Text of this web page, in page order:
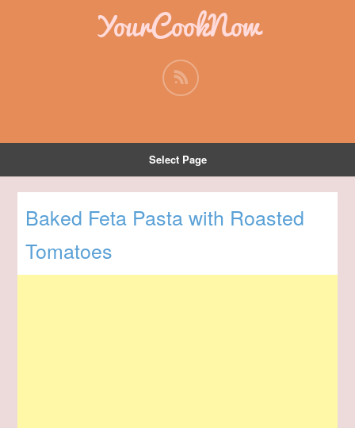
YourCookNow
Select Page
Baked Feta Pasta with Roasted
Tomatoes